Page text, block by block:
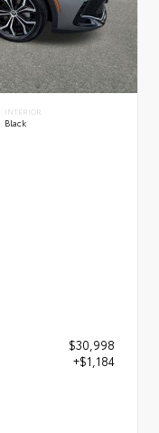
INTERIOR
Black
$30,998
+$1,184